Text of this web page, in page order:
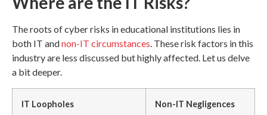
The roots of cyber risks in educational institutions lies in
both IT andnon-IT circumstances. These risk factors in this
industry are less discussed but highly affected. Let us delve
a bit deeper.
IT Loopholes Non-IT Negligences